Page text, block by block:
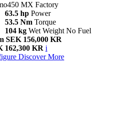
MX Factory
63.5 hp Power
53.5 Nm Torque
104 kg Wet Weight No Fuel
SEK 156,000 KR
162,300 KR i
Discover More